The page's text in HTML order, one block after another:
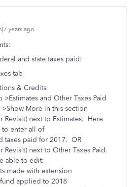
years ago
and state taxes paid:
tab
& Credits
and Other Taxes Paid
More in this section
Revisit) next to Estimates. Here
enter all of
taxes paid for 2017. OR
Revisit) next to Other Taxes Paid.
able to edit:
made with extension
applied to 2018